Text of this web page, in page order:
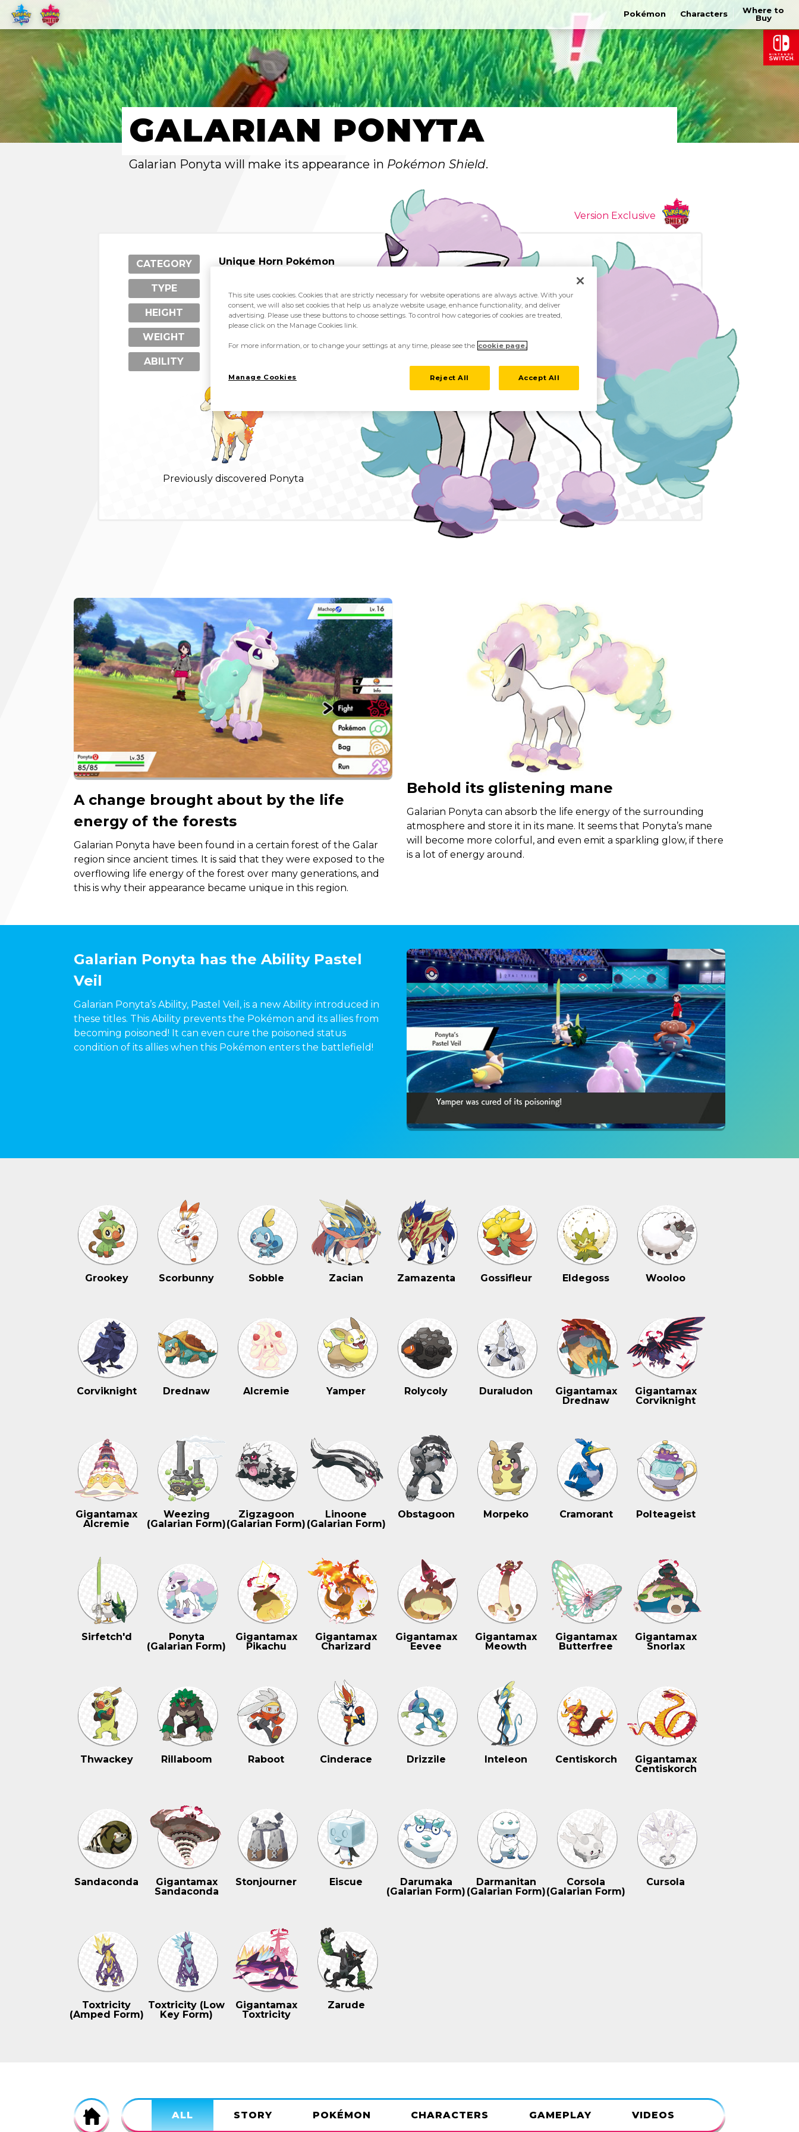
Pokémon Characters
Where to
Buy
GALARIAN PONYTA
Galarian Ponyta will make its appearance in Pokémon Shield.
Version Exclusive
CATEGORY Unique Horn Pokémon
TYPE
HEIGHT 0.8 m
WEIGHT
ABILITY
Previously discovered Ponyta
A change brought about by the life
energy of the forests
Galarian Ponyta have been found in a certain forest of the Galar
region since ancient times. It is said that they were exposed to the
overflowing life energy of the forest over many generations, and
this is why their appearance became unique in this region.
Behold its glistening mane
Galarian Ponyta can absorb the life energy of the surrounding
atmosphere and store it in its mane. It seems that Ponyta’s mane
will become more colorful, and even emit a sparkling glow, if there
is a lot of energy around.
Galarian Ponyta has the Ability Pastel
Veil
Galarian Ponyta’s Ability, Pastel Veil, is a new Ability introduced in
these titles. This Ability prevents the Pokémon and its allies from
becoming poisoned! It can even cure the poisoned status
condition of its allies when this Pokémon enters the battlefield!
Grookey Scorbunny Sobble Zacian Zamazenta Gossifleur Eldegoss Wooloo
Corviknight Drednaw Alcremie Yamper Rolycoly Duraludon
Gigantamax
Drednaw
Gigantamax
Corviknight
Gigantamax
Alcremie
Weezing
(Galarian Form)
Zigzagoon
(Galarian Form)
Linoone
(Galarian Form)
Obstagoon Morpeko Cramorant Polteageist
Sirfetch'd
Ponyta
(Galarian Form)
Gigantamax
Pikachu
Gigantamax
Charizard
Gigantamax
Eevee
Gigantamax
Meowth
Gigantamax
Butterfree
Gigantamax
Snorlax
Thwackey Rillaboom Raboot Cinderace Drizzile Inteleon Centiskorch
Gigantamax
Centiskorch
Sandaconda
Gigantamax
Sandaconda
Stonjourner Eiscue
Darumaka
(Galarian Form)
Darmanitan
(Galarian Form)
Corsola
(Galarian Form)
Cursola
Toxtricity
(Amped Form)
Toxtricity (Low
Key Form)
Gigantamax
Toxtricity
Zarude
Home ALL STORY POKÉMON CHARACTERS GAMEPLAY VIDEOS
This site uses cookies. Cookies that are strictly necessary for website operations are always active. With your
consent, we will also set cookies that help us analyze website usage, enhance functionality, and deliver
advertising. Please use these buttons to choose settings. To control how categories of cookies are treated,
please click on the Manage Cookies link.
For more information, or to change your settings at any time, please see the cookie page.
Manage Cookies Reject All Accept All